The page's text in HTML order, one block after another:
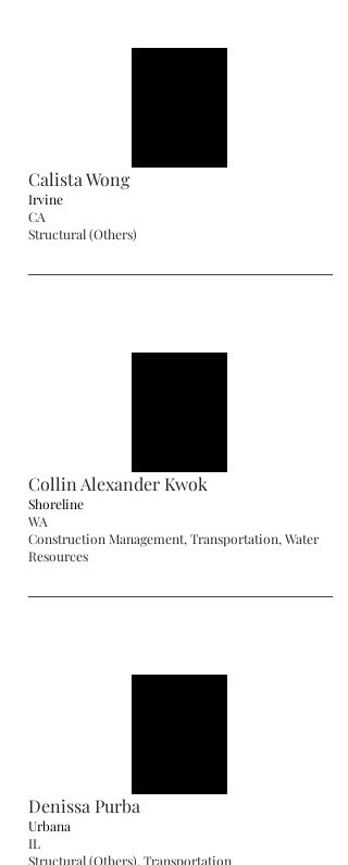
Calista Wong
Irvine
CA
Structural (Others)
Collin Alexander Kwok
Shoreline
WA
Construction Management, Transportation, Water
Resources
Denissa Purba
Urbana
IL
Structural (Others), Transportation